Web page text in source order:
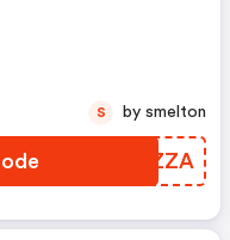
FAJZZA
S by smelton